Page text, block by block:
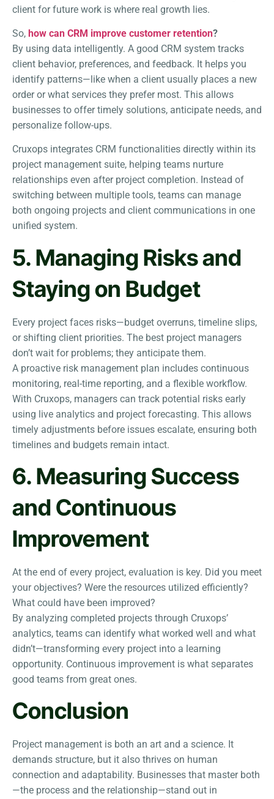
client for future work is where real growth lies.
So, how can CRM improve customer retention?
By using data intelligently. A good CRM system tracks
client behavior, preferences, and feedback. It helps you
identify patterns—like when a client usually places a new
order or what services they prefer most. This allows
businesses to offer timely solutions, anticipate needs, and
personalize follow-ups.
Cruxops integrates CRM functionalities directly within its
project management suite, helping teams nurture
relationships even after project completion. Instead of
switching between multiple tools, teams can manage
both ongoing projects and client communications in one
unified system.
5. Managing Risks and
Staying on Budget
Every project faces risks—budget overruns, timeline slips,
or shifting client priorities. The best project managers
don’t wait for problems; they anticipate them.
A proactive risk management plan includes continuous
monitoring, real-time reporting, and a flexible workflow.
With Cruxops, managers can track potential risks early
using live analytics and project forecasting. This allows
timely adjustments before issues escalate, ensuring both
timelines and budgets remain intact.
6. Measuring Success
and Continuous
Improvement
At the end of every project, evaluation is key. Did you meet
your objectives? Were the resources utilized efficiently?
What could have been improved?
By analyzing completed projects through Cruxops’
analytics, teams can identify what worked well and what
didn’t—transforming every project into a learning
opportunity. Continuous improvement is what separates
good teams from great ones.
Conclusion
Project management is both an art and a science. It
demands structure, but it also thrives on human
connection and adaptability. Businesses that master both
—the process and the relationship—stand out in